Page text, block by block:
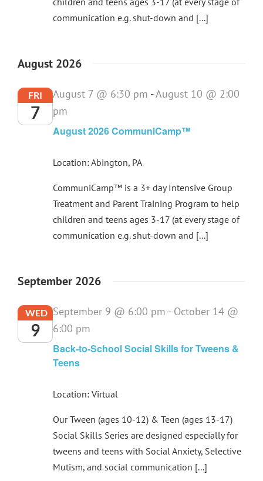
communication e.g. shut-down and [...]
August 2026
FRI
7
August 7 @ 6:30 pm -August 10 @ 2:00
pm
August 2026 CommuniCamp™
Location: Abington, PA
CommuniCamp™ is a 3+ day Intensive Group
Treatment and Parent Training Program to help
children and teens ages 3-17 (at every stage of
communication e.g. shut-down and [...]
September 2026
WED
9
September 9 @ 6:00 pm - October 14 @
6:00 pm
Back-to-School Social Skills for Tweens &
Teens
Location: Virtual
Our Tween (ages 10-12) & Teen (ages 13-17)
Social Skills Series are designed especially for
tweens and teens with Social Anxiety, Selective
Mutism, and social communication [...]